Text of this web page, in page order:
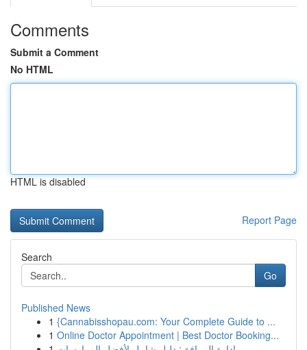
Comments
Submit a Comment
No HTML
HTML is disabled
Report Page
Search
Go
Published News
1 {Cannabisshopau.com: Your Complete Guide to ...
1 Online Doctor Appointment | Best Doctor Booking...